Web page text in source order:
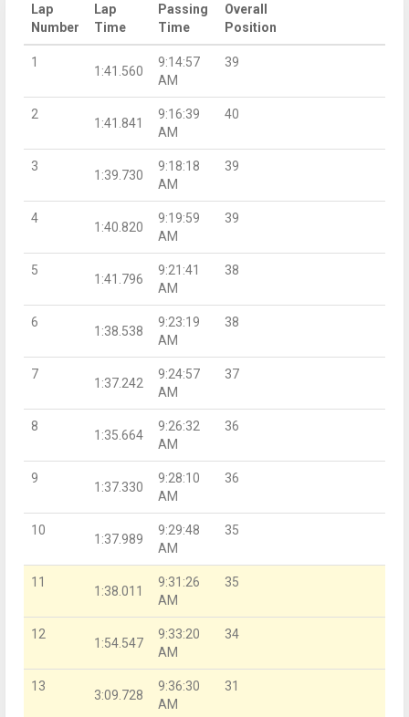
Lap
Number
Lap
Time
Passing
Time
Overall
Position
1
1:41.560
9:14:57
AM
39
2
1:41.841
9:16:39
AM
40
3
1:39.730
9:18:18
AM
39
4
1:40.820
9:19:59
AM
39
5
1:41.796
9:21:41
AM
38
6
1:38.538
9:23:19
AM
38
7
1:37.242
9:24:57
AM
37
8
1:35.664
9:26:32
AM
36
9
1:37.330
9:28:10
AM
36
10
1:37.989
9:29:48
AM
35
11
1:38.011
9:31:26
AM
35
12
1:54.547
9:33:20
AM
34
13
3:09.728
9:36:30
AM
31